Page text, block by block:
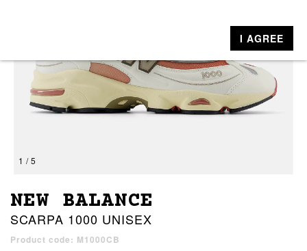
1 / 5
NEW BALANCE
SCARPA 1000 UNISEX
Product code: M1000CB
I AGREE